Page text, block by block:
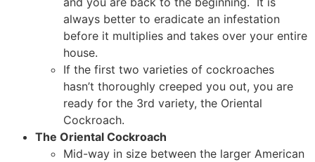
always better to eradicate an infestation
before it multiplies and takes over your entire
house.
If the first two varieties of cockroaches
hasn’t thoroughly creeped you out, you are
ready for the 3rd variety, the Oriental
Cockroach.
The Oriental Cockroach
Mid-way in size between the larger American